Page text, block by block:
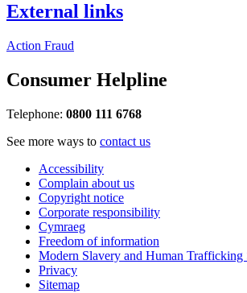
External links
Action Fraud
Consumer Helpline
Telephone: 0800 111 6768
See more ways to contact us
Accessibility
Complain about us
Copyright notice
Corporate responsibility
Cymraeg
Freedom of information
Modern Slavery and Human Trafficking
Privacy
Sitemap